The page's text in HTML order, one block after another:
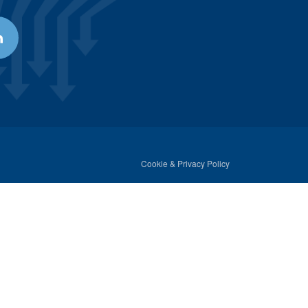
Cookie & Privacy Policy